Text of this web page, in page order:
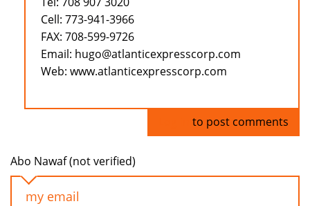
Cell: 773-941-3966
FAX: 708-599-9726
Email: hugo@atlanticexpresscorp.com
Web: www.atlanticexpresscorp.com
to post comments
Abo Nawaf (not verified)
my email